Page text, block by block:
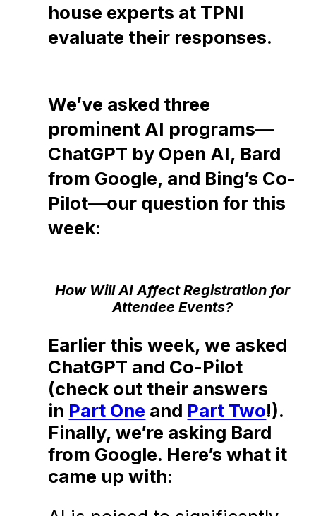
house experts at TPNI
evaluate their responses.
We’ve asked three
prominent AI programs—
ChatGPT by Open AI, Bard
from Google, and Bing’s Co-
Pilot—our question for this
week:
How Will AI Affect Registration for
Attendee Events?
Earlier this week, we asked
ChatGPT and Co-Pilot
(check out their answers
in Part One and Part Two!).
Finally, we’re asking Bard
from Google. Here’s what it
came up with: